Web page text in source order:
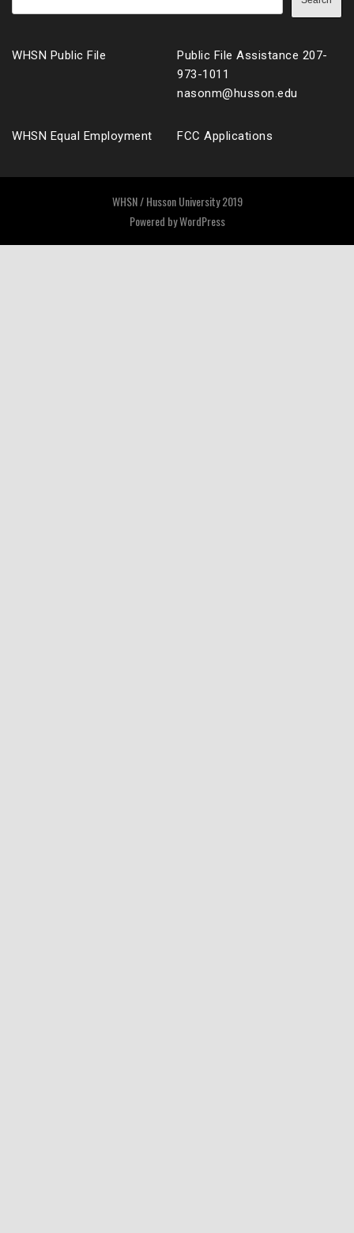
WHSN Public File
Public File Assistance 207-
973-1011
nasonm@husson.edu
WHSN Equal Employment FCC Applications
WHSN / Husson University 2019
Powered byWordPress